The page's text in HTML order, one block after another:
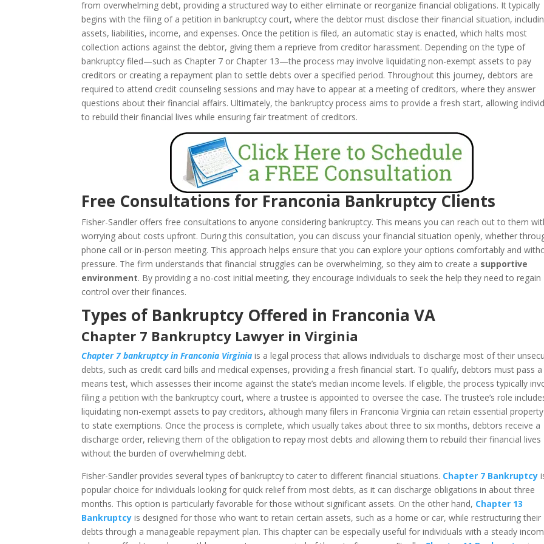
from overwhelming debt, providing a structured way to either eliminate or reorganize financial obligations. It typically
begins with the filing of a petition in bankruptcy court, where the debtor must disclose their financial situation,
assets, liabilities, income, and expenses. Once the petition is filed, an automatic stay is enacted, which halts most
collection actions against the debtor, giving them a reprieve from creditor harassment. Depending on the type of
bankruptcy filed—such as Chapter 7 or Chapter 13—the process may involve liquidating non-exempt assets to pay
creditors or creating a repayment plan to settle debts over a specified period. Throughout this journey, debtors are
required to attend credit counseling sessions and may have to appear at a meeting of creditors, where they answer
questions about their financial affairs. Ultimately, the bankruptcy process aims to provide a fresh start, allowing
to rebuild their financial lives while ensuring fair treatment of creditors.
Free Consultations for Franconia Bankruptcy Clients
Fisher-Sandler offers free consultations to anyone considering bankruptcy. This means you can reach out to them
worrying about costs upfront. During this consultation, you can discuss your financial situation openly, whether
phone call or in-person meeting. This approach helps ensure that you can explore your options comfortably and
pressure. The firm understands that financial struggles can be overwhelming, so they aim to create a supportive
environment. By providing a no-cost initial meeting, they encourage individuals to seek the help they need to regain
control over their finances.
Types of Bankruptcy Offered in Franconia VA
Chapter 7 Bankruptcy Lawyer in Virginia
Chapter 7 bankruptcy in Franconia Virginia is a legal process that allows individuals to discharge most of their
debts, such as credit card bills and medical expenses, providing a fresh financial start. To qualify, debtors must pass a
means test, which assesses their income against the state’s median income levels. If eligible, the process typically
filing a petition with the bankruptcy court, where a trustee is appointed to oversee the case. The trustee’s role
liquidating non-exempt assets to pay creditors, although many filers in Franconia Virginia can retain essential
to state exemptions. Once the process is complete, which usually takes about three to six months, debtors receive a
discharge order, relieving them of the obligation to repay most debts and allowing them to rebuild their financial lives
without the burden of overwhelming debt.
Fisher-Sandler provides several types of bankruptcy to cater to different financial situations. Chapter 7 Bankruptcy
popular choice for individuals looking for quick relief from most debts, as it can discharge obligations in about three
months. This option is particularly favorable for those without significant assets. On the other hand, Chapter 13
Bankruptcy is designed for those who want to retain certain assets, such as a home or car, while restructuring their
debts through a manageable repayment plan. This chapter can be especially useful for individuals with a steady